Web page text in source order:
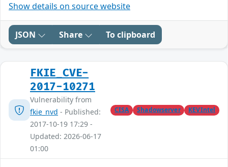
Show details on source website
JSON Share To clipboard
FKIE_CVE-
2017-10271
Vulnerability from
fkie_nvd - Published:
2017-10-19 17:29 -
Updated: 2026-06-17
01:00
CISA Shadowserver KEVIntel